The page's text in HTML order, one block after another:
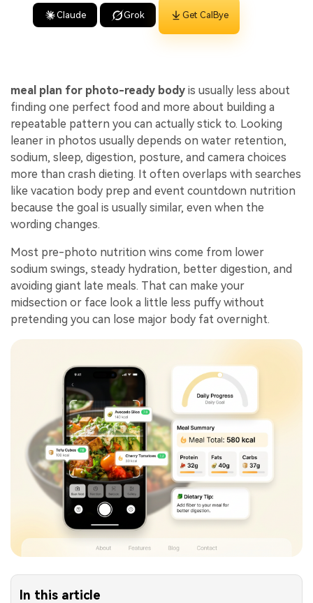
Claude Grok Get CalBye
meal plan for photo-ready body is usually less about
finding one perfect food and more about building a
repeatable pattern you can actually stick to. Looking
leaner in photos usually depends on water retention,
sodium, sleep, digestion, posture, and camera choices
more than crash dieting. It often overlaps with searches
like vacation body prep and event countdown nutrition
because the goal is usually similar, even when the
wording changes.
Most pre-photo nutrition wins come from lower
sodium swings, steady hydration, better digestion, and
avoiding giant late meals. That can make your
midsection or face look a little less puffy without
pretending you can lose major body fat overnight.
In this article